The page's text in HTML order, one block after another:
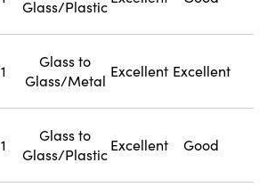
Glass/Plastic
1
Glass to
Glass/Metal
Excellent Excellent
1
Glass to
Glass/Plastic
Excellent Good